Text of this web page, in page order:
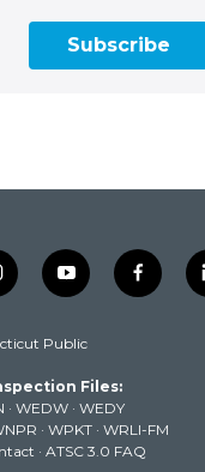
Subscribe
y
o
t
b
e
f
a
k
Public
Files:
· WEDW · WEDY
· WPKT · WRLI-FM
· ATSC 3.0 FAQ